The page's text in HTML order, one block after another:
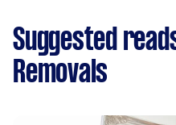
Suggested
Removals